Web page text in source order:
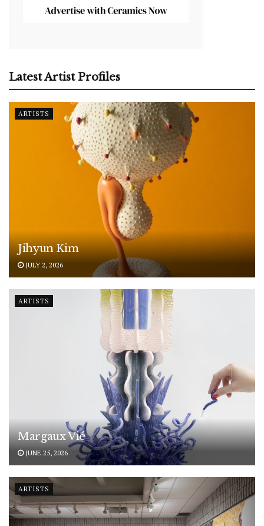
Latest Artist Profiles
ARTISTS
Jihyun Kim
JULY 2, 2026
ARTISTS
Margaux Vié
JUNE 25, 2026
ARTISTS